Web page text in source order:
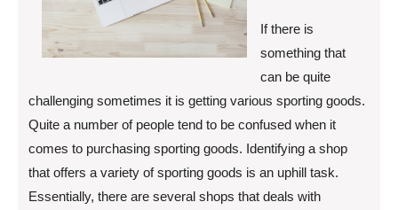
If there is
something that
can be quite
challenging sometimes it is getting various sporting goods.
Quite a number of people tend to be confused when it
comes to purchasing sporting goods. Identifying a shop
that offers a variety of sporting goods is an uphill task.
Essentially, there are several shops that deals with